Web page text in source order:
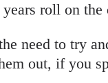
roll on
need to try
out, if you